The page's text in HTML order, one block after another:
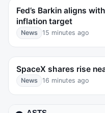
Fed’s Barkin aligns
inflation target
News 15 minutes ago
SpaceX shares rise
News 16 minutes ago